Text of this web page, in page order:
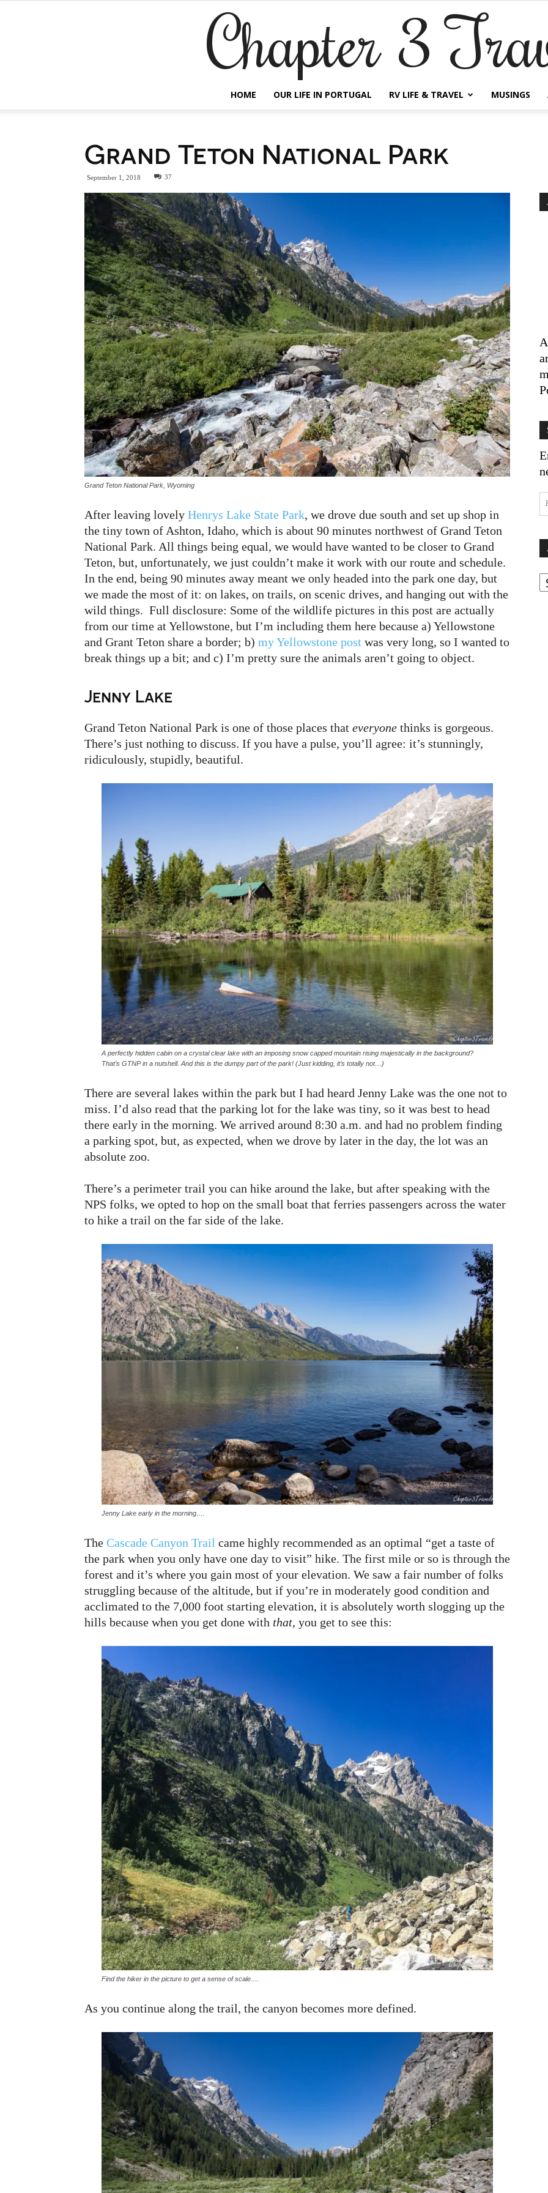
Chapter 3
HOME OUR LIFE IN PORTUGAL RV LIFE & TRAVEL MUSINGS
Grand Teton National Park
September 1, 2018 37
Grand Teton National Park, Wyoming
After leaving lovely Henrys Lake State Park, we drove due south and set up shop in
the tiny town of Ashton, Idaho, which is about 90 minutes northwest of Grand Teton
National Park. All things being equal, we would have wanted to be closer to Grand
Teton, but, unfortunately, we just couldn’t make it work with our route and schedule.
In the end, being 90 minutes away meant we only headed into the park one day, but
we made the most of it: on lakes, on trails, on scenic drives, and hanging out with the
wild things. Full disclosure: Some of the wildlife pictures in this post are actually
from our time at Yellowstone, but I’m including them here because a) Yellowstone
and Grant Teton share a border; b) my Yellowstone post was very long, so I wanted to
break things up a bit; and c) I’m pretty sure the animals aren’t going to object.
Jenny Lake
Grand Teton National Park is one of those places that everyone thinks is gorgeous.
There’s just nothing to discuss. If you have a pulse, you’ll agree: it’s stunningly,
ridiculously, stupidly, beautiful.
A perfectly hidden cabin on a crystal clear lake with an imposing snow capped mountain rising majestically in the background?
That’s GTNP in a nutshell. And this is the dumpy part of the park! (Just kidding, it’s totally not…)
There are several lakes within the park but I had heard Jenny Lake was the one not to
miss. I’d also read that the parking lot for the lake was tiny, so it was best to head
there early in the morning. We arrived around 8:30 a.m. and had no problem finding
a parking spot, but, as expected, when we drove by later in the day, the lot was an
absolute zoo.
There’s a perimeter trail you can hike around the lake, but after speaking with the
NPS folks, we opted to hop on the small boat that ferries passengers across the water
to hike a trail on the far side of the lake.
Jenny Lake early in the morning….
The Cascade Canyon Trail came highly recommended as an optimal “get a taste of
the park when you only have one day to visit” hike. The first mile or so is through the
forest and it’s where you gain most of your elevation. We saw a fair number of folks
struggling because of the altitude, but if you’re in moderately good condition and
acclimated to the 7,000 foot starting elevation, it is absolutely worth slogging up the
hills because when you get done with that, you get to see this:
Find the hiker in the picture to get a sense of scale….
As you continue along the trail, the canyon becomes more defined.